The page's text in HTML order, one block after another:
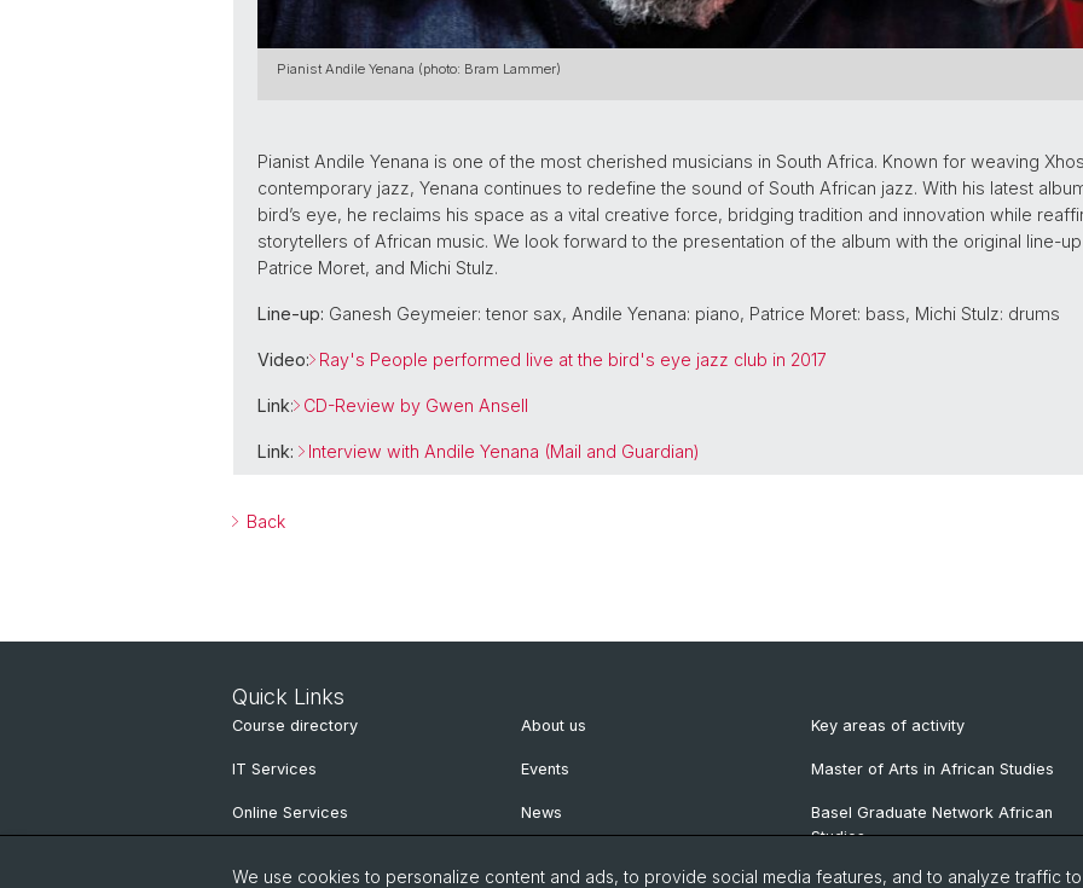
Pianist Andile Yenana (photo: Bram Lammer)
Pianist Andile Yenana is one of the most cherished musicians in South Africa. Known for weaving
contemporary jazz, Yenana continues to redefine the sound of South African jazz. With his latest
bird’s eye, he reclaims his space as a vital creative force, bridging tradition and innovation while
storytellers of African music. We look forward to the presentation of the album with the original line-
Patrice Moret, and Michi Stulz.
Line-up: Ganesh Geymeier: tenor sax, Andile Yenana: piano, Patrice Moret: bass, Michi Stulz: drums
Video: Ray's People performed live at the bird's eye jazz club in 2017
Link: CD-Review by Gwen Ansell
Link: Interview with Andile Yenana (Mail and Guardian)
Back
Quick Links
Course directory
IT Services
Online Services
About us
Events
News
Key areas of activity
Master of Arts in African Studies
Basel Graduate Network African
Studies
We use cookies to personalize content and ads, to provide social media features, and to analyze traffic